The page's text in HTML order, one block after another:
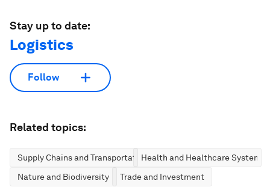
Stay up to date:
Logistics
Follow
Related topics:
Supply Chains and TransportationHealth and Healthcare Systems
Nature and Biodiversity
Trade and Investment